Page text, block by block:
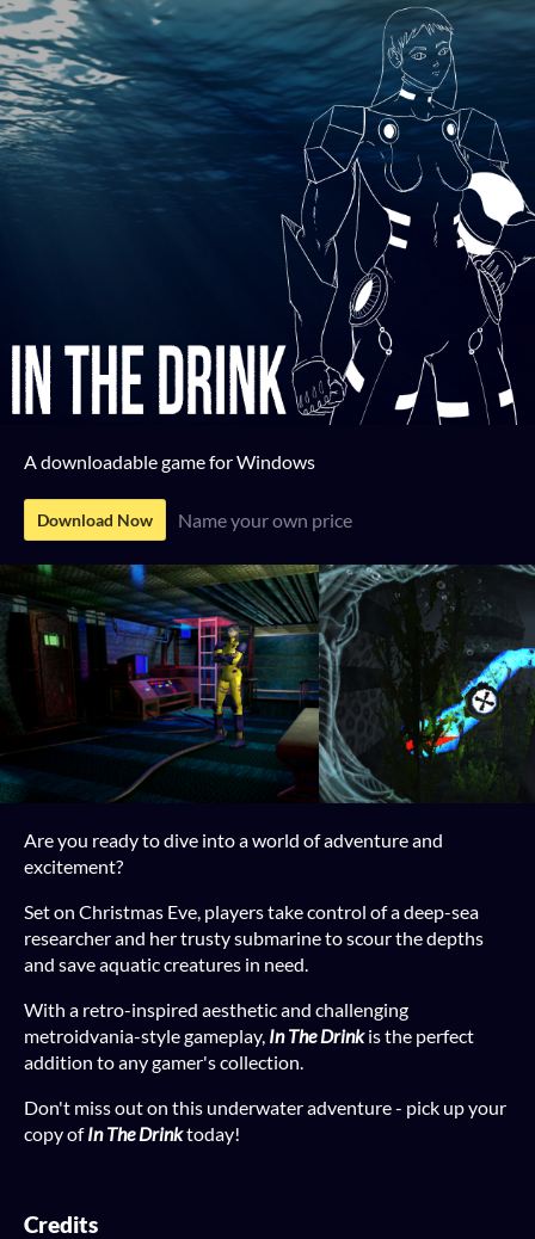
A downloadable game for Windows
Download Now Name your own price
Are you ready to dive into a world of adventure and
excitement?
Set on Christmas Eve, players take control of a deep-sea
researcher and her trusty submarine to scour the depths
and save aquatic creatures in need.
With a retro-inspired aesthetic and challenging
metroidvania-style gameplay, In The Drinkis the perfect
addition to any gamer's collection.
Don't miss out on this underwater adventure - pick up your
copy ofIn The Drinktoday!
Credits